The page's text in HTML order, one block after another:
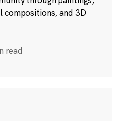
compositions, and 3D
read